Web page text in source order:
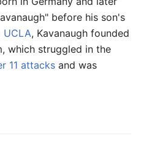
before his son's
UCLA, Kavanaugh founded
which struggled in the
11 attacks and was